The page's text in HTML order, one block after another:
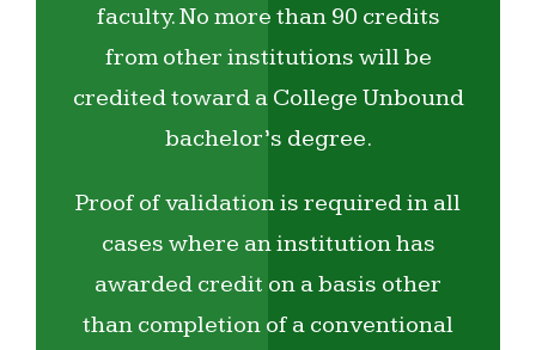
faculty. No more than 90 credits
from other institutions will be
credited toward a College Unbound
bachelor’s degree.
Proof of validation is required in all
cases where an institution has
awarded credit on a basis other
than completion of a conventional